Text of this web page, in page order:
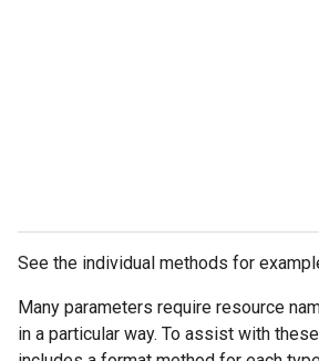
See the individual methods for
Many parameters require resource
in a particular way. To assist with